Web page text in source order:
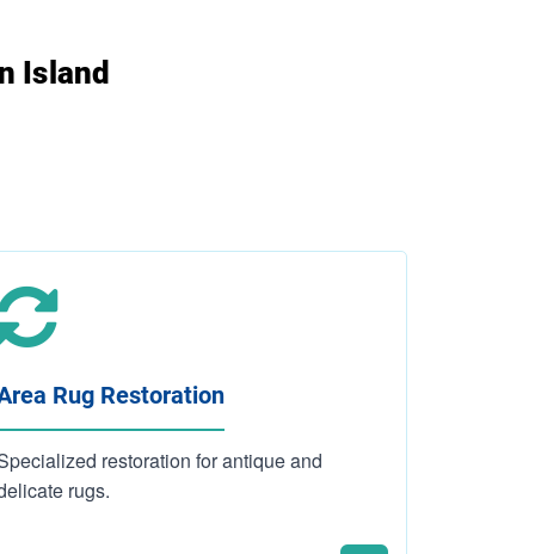
Island
Rug Restoration
restoration for antique and
rugs.